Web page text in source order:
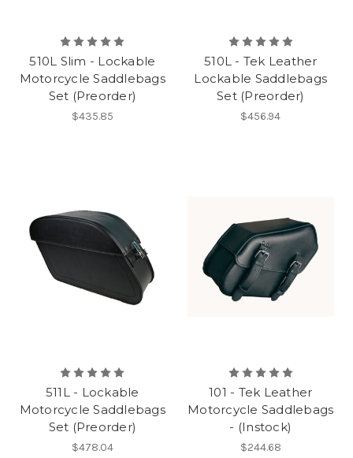
510L Slim - Lockable
Motorcycle Saddlebags
Set (Preorder)
$435.85
510L - Tek Leather
Lockable Saddlebags
Set (Preorder)
$456.94
511L - Lockable
Motorcycle Saddlebags
Set (Preorder)
$478.04
101 - Tek Leather
Motorcycle Saddlebags
- (Instock)
$244.68